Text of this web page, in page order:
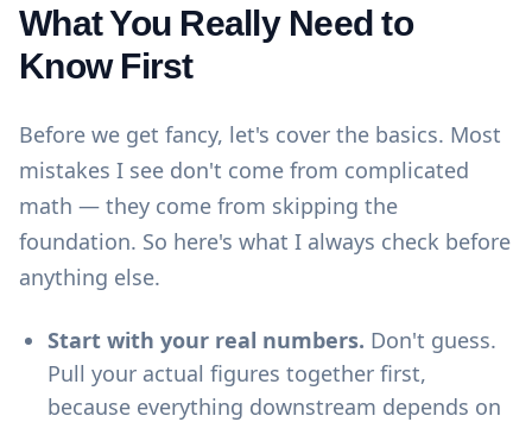
What You Really Need to
Know First
Before we get fancy, let's cover the basics. Most
mistakes I see don't come from complicated
math — they come from skipping the
foundation. So here's what I always check before
anything else.
Start with your real numbers. Don't guess.
Pull your actual figures together first,
because everything downstream depends on